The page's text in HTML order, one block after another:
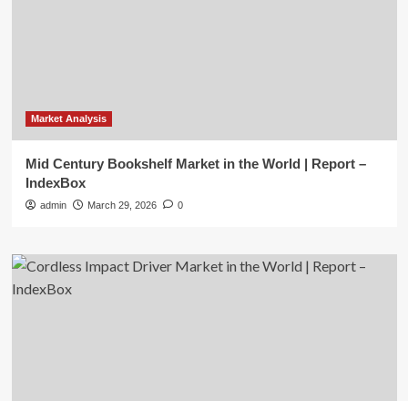
Market Analysis
Mid Century Bookshelf Market in the World | Report –
IndexBox
admin March 29, 2026 0